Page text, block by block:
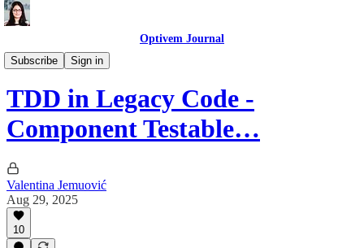
Optivem Journal
Subscribe
Sign in
Test Driven Development
TDD in Legacy Code -
Component Testable…
Valentina Jemuović
Aug 29, 2025
10